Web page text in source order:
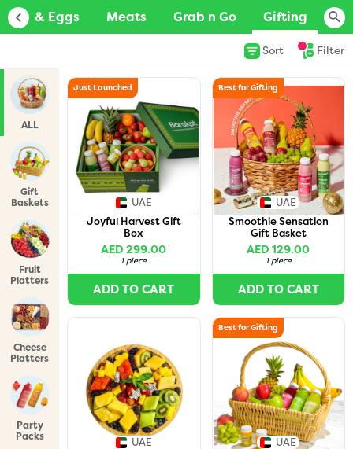
& Eggs Meats Grab n Go Gifting
Sort Filter
ALL
Gift
Baskets
Fruit
Platters
Cheese
Platters
Party
Packs
Just Launched
UAE
Joyful Harvest Gift
Box
AED 299.00
1 piece
ADD TO CART
Best for Gifting
UAE
Smoothie Sensation
Gift Basket
AED 129.00
1 piece
ADD TO CART
UAE
Best for Gifting
UAE